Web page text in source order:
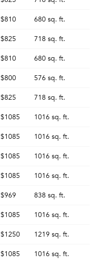
$810 680 sq. ft.
$825 718 sq. ft.
$810 680 sq. ft.
$800 576 sq. ft.
$825 718 sq. ft.
$1085 1016 sq. ft.
$1085 1016 sq. ft.
$1085 1016 sq. ft.
$1085 1016 sq. ft.
$969 838 sq. ft.
$1085 1016 sq. ft.
$1250 1219 sq. ft.
$1085 1016 sq. ft.